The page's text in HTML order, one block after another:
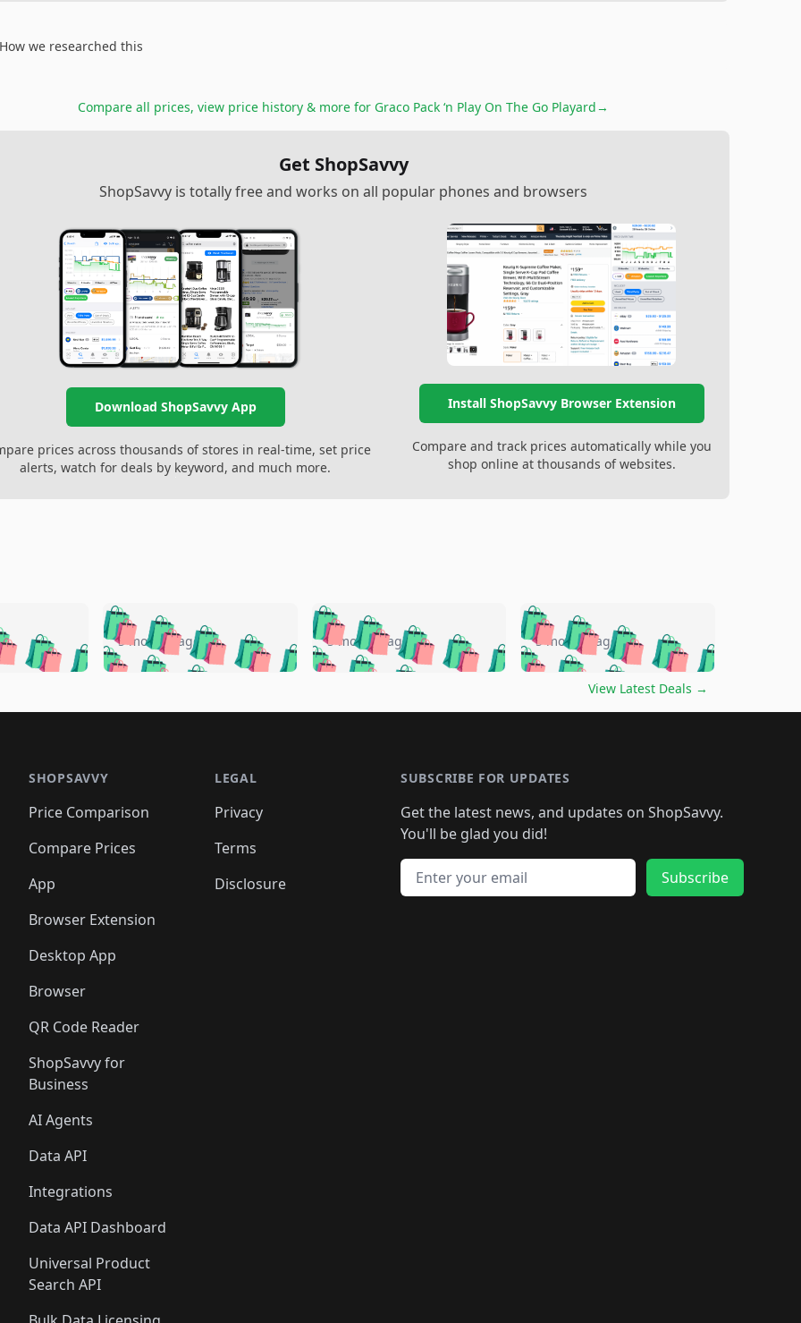
we researched this
Compare all prices, view price history & more for Graco Pack ‘n Play On The Go Playard→
Get ShopSavvy
ShopSavvy is totally free and works on all popular phones and browsers
Download ShopSavvy App
prices across thousands of stores in real-time, set price
alerts, watch for deals by keyword, and much more.
Install ShopSavvy Browser Extension
Compare and track prices automatically while you
shop online at thousands of websites.
🛍️🛍️🛍️🛍️
🛍️🛍️🛍️
🛍️🛍️ 🛍️
🛍️🛍️🛍️
🛍️🛍️
🛍️🛍️🛍️
🛍️🛍️🛍️🛍️🛍️🛍️🛍️
🛍️🛍️🛍️🛍️ 🛍️🛍️🛍️
🛍️🛍️🛍️
🛍️🛍️
🛍️🛍️🛍️ 🛍️🛍️
🛍️🛍️🛍️ 🛍️🛍️ 🛍️
🛍️🛍️🛍️ 🛍️🛍️
5 months ago 🛍️🛍️🛍️🛍️🛍️🛍️🛍️
🛍️🛍️🛍️🛍️ 🛍️🛍️🛍️
🛍️🛍️🛍️
🛍️
🛍️🛍️🛍️🛍️🛍️
🛍️
🛍️🛍️🛍️🛍️🛍️
🛍️🛍️ 🛍️🛍️🛍️🛍️
🛍️🛍️
🛍️🛍️🛍️
5 months ago 🛍️🛍️🛍️🛍️🛍️
🛍️🛍️🛍️🛍️🛍️🛍️🛍️
🛍️🛍️🛍️
🛍️🛍️🛍️🛍️🛍️🛍️🛍️
🛍️🛍️🛍️ 🛍️🛍️🛍️🛍️
🛍️🛍️🛍️ 🛍️🛍️🛍️
5 months ago
View Latest Deals →
SHOPSAVVY
Price Comparison
Compare Prices
App
Browser Extension
Desktop App
Browser
QR Code Reader
ShopSavvy for
Business
AI Agents
Data API
Integrations
Data API Dashboard
Universal Product
Search API
LEGAL
Privacy
Terms
Disclosure
SUBSCRIBE FOR UPDATES
Get the latest news, and updates on ShopSavvy.
You'll be glad you did!
Email address
Subscribe